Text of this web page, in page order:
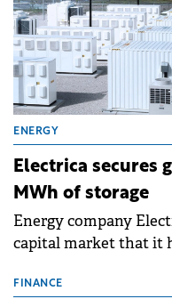
ENERGY
Electrica secures
MWh of storage
Energy company
capital market that it
storage projects
FINANCE